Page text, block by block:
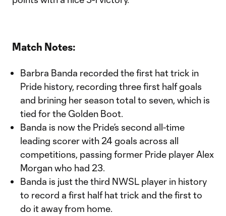
Match Notes:
Barbra Banda recorded the first hat trick in
Pride history, recording three first half goals
and brining her season total to seven, which is
tied for the Golden Boot.
Banda is now the Pride’s second all-time
leading scorer with 24 goals across all
competitions, passing former Pride player Alex
Morgan who had 23.
Banda is just the third NWSL player in history
to record a first half hat trick and the first to
do it away from home.